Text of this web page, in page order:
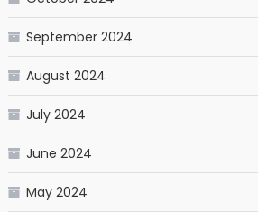
September 2024
August 2024
July 2024
June 2024
May 2024